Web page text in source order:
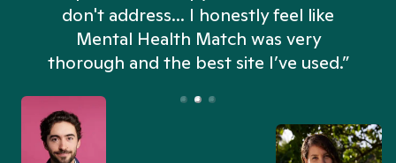
don't address... I honestly feel like
Mental Health Match was very
thorough and the best site I’ve used.”